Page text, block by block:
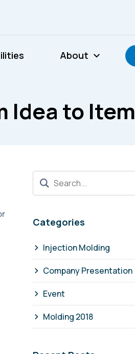
About
Idea to Item
Categories
Injection Molding
Company Presentation
Event
Molding 2018